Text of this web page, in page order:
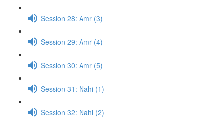
Session 28: Amr (3)
Session 29: Amr (4)
Session 30: Amr (5)
Session 31: Nahi (1)
Session 32: Nahi (2)